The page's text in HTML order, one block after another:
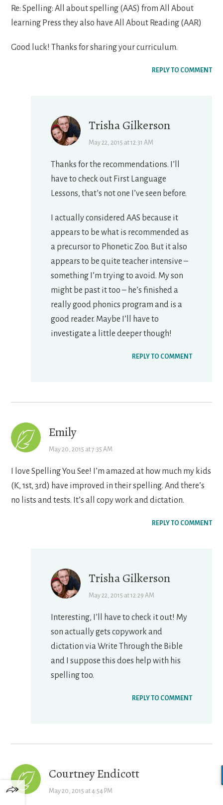
Re: Spelling: All about spelling (AAS) from All About
learning Press they also have All About Reading (AAR)
Good luck! Thanks for sharing your curriculum.
REPLY TO COMMENT
Trisha Gilkerson
May 22, 2015 at 12:31 AM
Thanks for the recommendations. I’ll
have to check out First Language
Lessons, that’s not one I’ve seen before.
I actually considered AAS because it
appears to be what is recommended as
a precursor to Phonetic Zoo. But it also
appears to be quite teacher intensive –
something I’m trying to avoid. My son
might be past it too – he’s finished a
really good phonics program and is a
good reader. Maybe I’ll have to
investigate a little deeper though!
REPLY TO COMMENT
Emily
May 20, 2015 at 7:35 AM
I love Spelling You See! I’m amazed at how much my kids
(K, 1st, 3rd) have improved in their spelling. And there’s
no lists and tests. It’s all copy work and dictation.
REPLY TO COMMENT
Trisha Gilkerson
May 22, 2015 at 12:29 AM
Interesting, I’ll have to check it out! My
son actually gets copywork and
dictation via Write Through the Bible
and I suppose this does help with his
spelling too.
REPLY TO COMMENT
Courtney Endicott
May 20, 2015 at 4:54 PM